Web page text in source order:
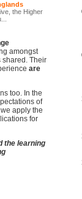
the Higher
amongst
shared. Their
are
too. In the
of
apply the
for
the learning